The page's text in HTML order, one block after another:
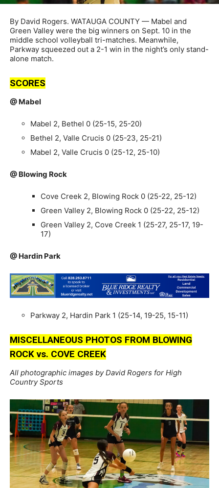
By David Rogers. WATAUGA COUNTY — Mabel and
Green Valley were the big winners on Sept. 10 in the
middle school volleyball tri-matches. Meanwhile,
Parkway squeezed out a 2-1 win in the night’s only stand-
alone match.
SCORES
@ Mabel
Mabel 2, Bethel 0 (25-15, 25-20)
Bethel 2, Valle Crucis 0 (25-23, 25-21)
Mabel 2, Valle Crucis 0 (25-12, 25-10)
@ Blowing Rock
Cove Creek 2, Blowing Rock 0 (25-22, 25-12)
Green Valley 2, Blowing Rock 0 (25-22, 25-12)
Green Valley 2, Cove Creek 1 (25-27, 25-17, 19-
17)
@ Hardin Park
Parkway 2, Hardin Park 1 (25-14, 19-25, 15-11)
MISCELLANEOUS PHOTOS FROM BLOWING
ROCK vs. COVE CREEK
All photographic images by David Rogers for High
Country Sports